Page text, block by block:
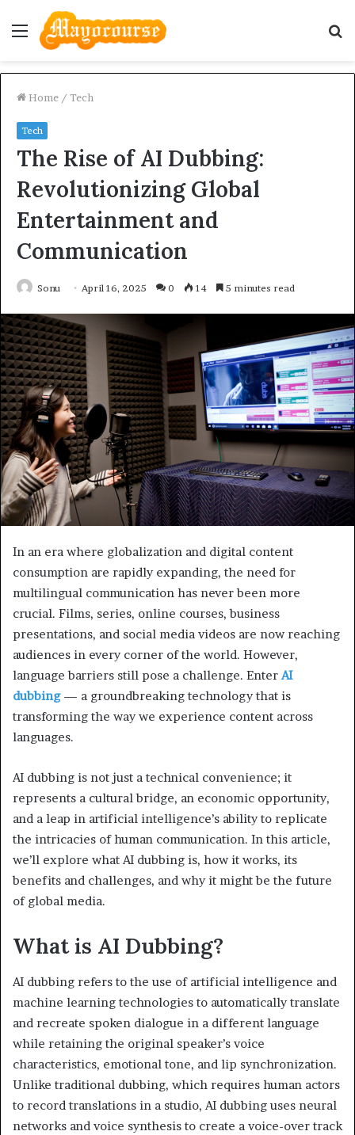
Menu
Home / Tech
Tech
The Rise of AI Dubbing:
Revolutionizing Global
Entertainment and
Communication
Sonu April 16, 2025 0 14 5 minutes read
In an era where globalization and digital content
consumption are rapidly expanding, the need for
multilingual communication has never been more
crucial. Films, series, online courses, business
presentations, and social media videos are now reaching
audiences in every corner of the world. However,
language barriers still pose a challenge. EnterAI
dubbing— a groundbreaking technology that is
transforming the way we experience content across
languages.
AI dubbing is not just a technical convenience; it
represents a cultural bridge, an economic opportunity,
and a leap in artificial intelligence’s ability to replicate
the intricacies of human communication. In this article,
we’ll explore what AI dubbing is, how it works, its
benefits and challenges, and why it might be the future
of global media.
What is AI Dubbing?
AI dubbing refers to the use of artificial intelligence and
machine learning technologies to automatically translate
and recreate spoken dialogue in a different language
while retaining the original speaker’s voice
characteristics, emotional tone, and lip synchronization.
Unlike traditional dubbing, which requires human actors
to record translations in a studio, AI dubbing uses neural
networks and voice synthesis to create a voice-over track